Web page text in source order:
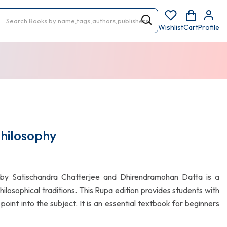
WishlistCartProfile
by Satischandra Chatterjee and Dhirendramohan Datta is a
traditions. This Rupa edition provides students with
into the subject. It is an essential textbook for beginners